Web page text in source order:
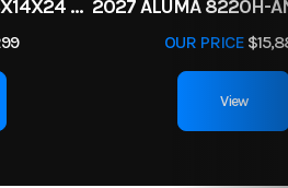
2027 HORIZON LZ7 83X14X24 BP 14K
OUR PRICE
View